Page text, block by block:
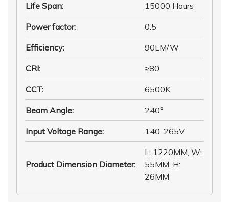
Life Span: 15000 Hours
Power factor: 0.5
Efficiency: 90LM/W
CRI: ≥80
CCT: 6500K
Beam Angle: 240°
Input Voltage Range: 140-265V
Product Dimension Diameter:
L: 1220MM, W:
55MM, H:
26MM